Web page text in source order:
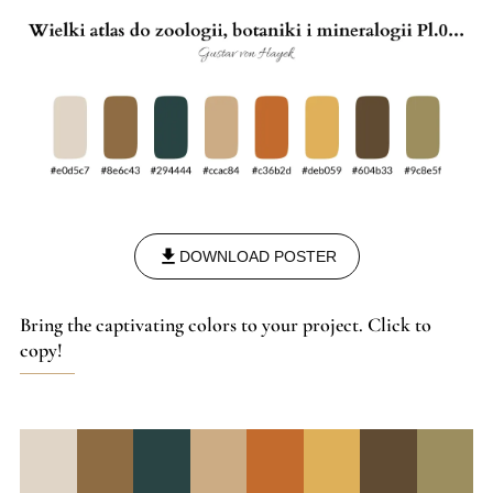
DOWNLOAD POSTER
Bring the captivating colors to your project. Click to
copy!